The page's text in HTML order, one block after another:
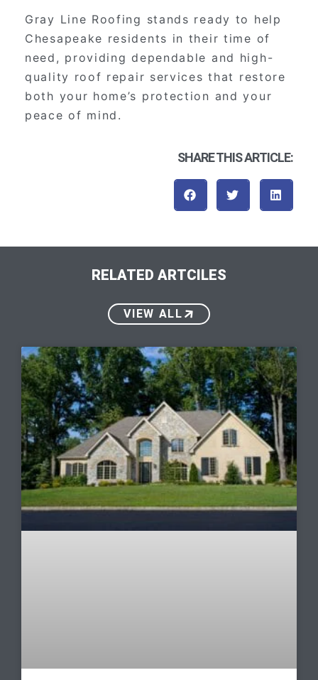
Gray Line Roofing stands ready to help
Chesapeake residents in their time of
need, providing dependable and high-
quality roof repair services that restore
both your home’s protection and your
peace of mind.
SHARE THIS ARTICLE:
RELATED ARTCILES
VIEW ALL